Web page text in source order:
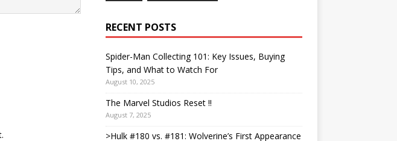
RECENT POSTS
Spider-Man Collecting 101: Key Issues, Buying
Tips, and What to Watch For
August 10, 2025
The Marvel Studios Reset !!
August 7, 2025
>Hulk #180 vs. #181: Wolverine’s First Appearance